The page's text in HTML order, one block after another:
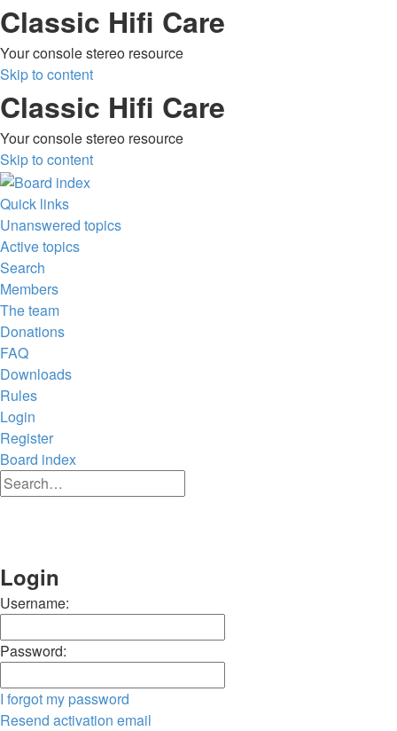
Classic Hifi Care
Your console stereo resource
Skip to content
Classic Hifi Care
Your console stereo resource
Skip to content
Quick links
Unanswered topics
Active topics
Search
Members
The team
Donations
FAQ
Downloads
Rules
Login
Register
Board index
Login
Username:
Password:
I forgot my password
Resend activation email